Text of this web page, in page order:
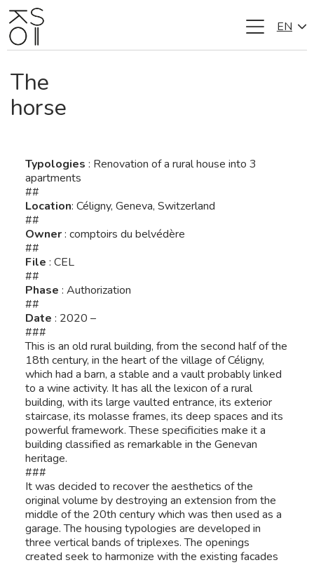
Skip
to
EN
The
horse
Typologies : Renovation of a rural house into 3
apartments
##
Location: Céligny, Geneva, Switzerland
##
Owner: comptoirs du belvédère
##
File : CEL
##
Phase : Authorization
##
Date : 2020 –
###
This is an old rural building, from the second half of the
18th century, in the heart of the village of Céligny,
which had a barn, a stable and a vault probably linked
to a wine activity. It has all the lexicon of a rural
building, with its large vaulted entrance, its exterior
staircase, its molasse frames, its deep spaces and its
powerful framework. These specificities make it a
building classified as remarkable in the Genevan
heritage.
###
It was decided to recover the aesthetics of the
original volume by destroying an extension from the
middle of the 20th century which was then used as a
garage. The housing typologies are developed in
three vertical bands of triplexes. The openings
created seek to harmonize with the existing facades